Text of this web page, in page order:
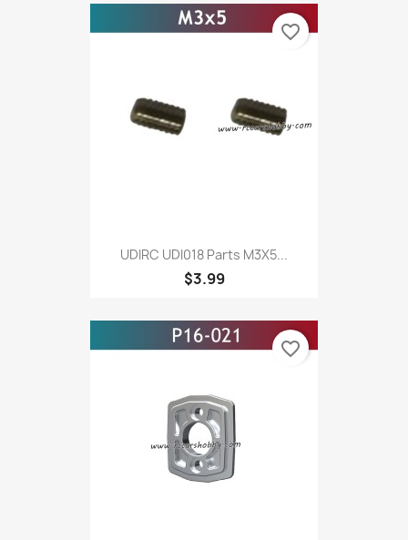
UDIRC UDI018 Parts M3X5...
$3.99
favorite_border
favorite_border